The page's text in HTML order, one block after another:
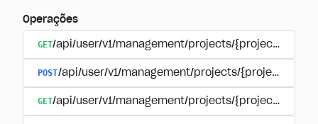
Operações
GET/api/user/v1/management/projects/{project_id}/
POST/api/user/v1/management/projects/{project_id}/
GET/api/user/v1/management/projects/{project_id}/